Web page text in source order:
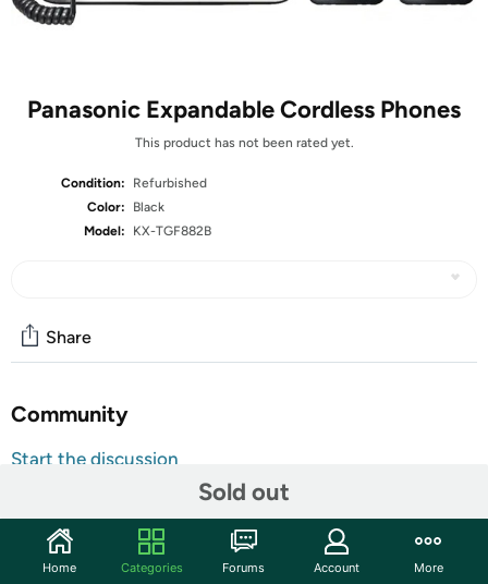
Panasonic Expandable Cordless Phones
This product has not been rated yet.
Condition:
Refurbished
Color:
Black
Model:
KX-TGF882B
Sold out
Share
Community
Start the discussion
Take and make calls conveniently from anywhere in the
house with this Panasonic expandable DECT phone
Home Categories Forums Account More